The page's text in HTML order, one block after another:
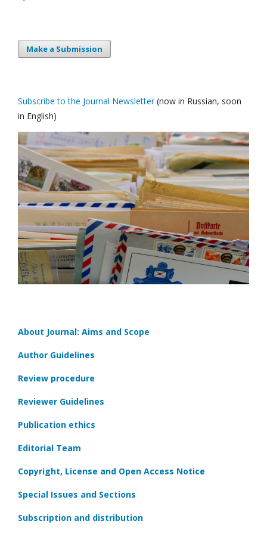
Make a Submission
Subscribe to the Journal Newsletter(now in Russian, soon
in English)
About Journal: Aims and Scope
Author Guidelines
Review procedure
Reviewer Guidelines
Publication ethics
Editorial Team
Copyright, License and Open Access Notice
Special Issues and Sections
Subscription and distribution